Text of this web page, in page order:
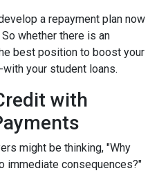
a repayment plan now
whether there is an
best position to boost your
your student loans.
with
might be thinking, "Why
immediate consequences?"